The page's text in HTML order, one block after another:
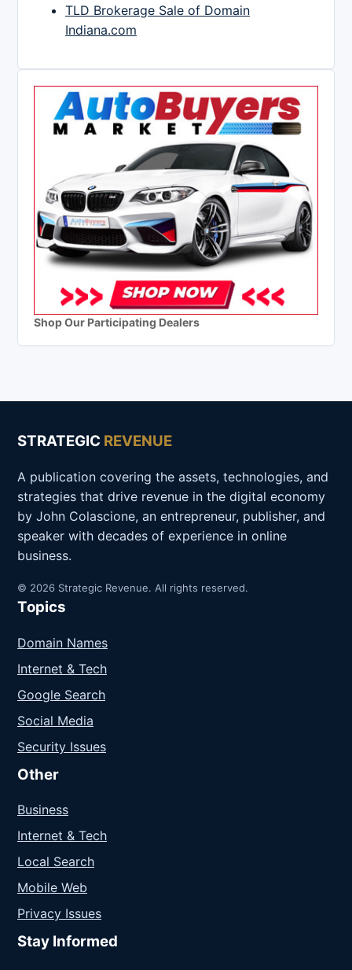
TLD Brokerage Sale of Domain
Indiana.com
Shop Our Participating Dealers
STRATEGIC REVENUE
A publication covering the assets, technologies, and
strategies that drive revenue in the digital economy
by John Colascione, an entrepreneur, publisher, and
speaker with decades of experience in online
business.
© 2026 Strategic Revenue. All rights reserved.
Topics
Domain Names
Internet & Tech
Google Search
Social Media
Security Issues
Other
Business
Internet & Tech
Local Search
Mobile Web
Privacy Issues
Stay Informed